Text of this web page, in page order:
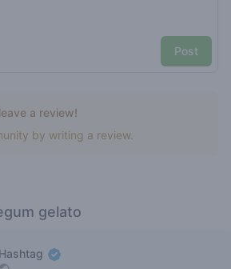
Post
a review!
by writing a review.
gelato